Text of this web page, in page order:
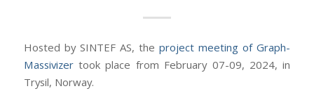
Hosted by SINTEF AS, theproject meeting of Graph-
Massivizertook place from February 07-09, 2024, in
Trysil, Norway.